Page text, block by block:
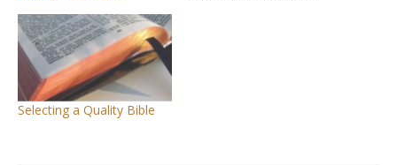
Selecting a Quality Bible